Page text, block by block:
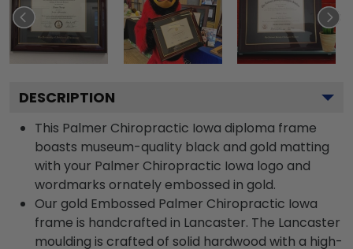
DESCRIPTION
This Palmer Chiropractic Iowa diploma frame
boasts museum-quality black and gold matting
with your Palmer Chiropractic Iowa logo and
wordmarks ornately embossed in gold.
Our gold Embossed Palmer Chiropractic Iowa
frame is handcrafted in Lancaster. The Lancaster
moulding is crafted of solid hardwood with a high-